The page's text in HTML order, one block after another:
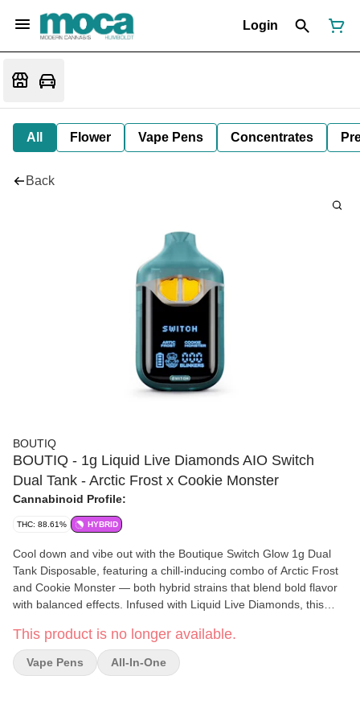
Login
All Flower Vape Pens Concentrates
Back
BOUTIQ
BOUTIQ - 1g Liquid Live Diamonds AIO Switch
Dual Tank - Arctic Frost x Cookie Monster
Cannabinoid Profile:
THC: 88.61% HYBRID
Cool down and vibe out with the Boutique Switch Glow 1g Dual
Tank Disposable, featuring a chill-inducing combo of Arctic Frost
and Cookie Monster — both hybrid strains that blend bold flavor
with balanced effects. Infused with Liquid Live Diamonds, this
terpene profiles, wrapped in a glow-in-the-dark shell for night-
ready sessions. Whether you want frosty clarity or cookie-fueled
calm, the Switch lets you toggle between two moods in one sleek,
This product is no longer available.
Vape Pens All-In-One